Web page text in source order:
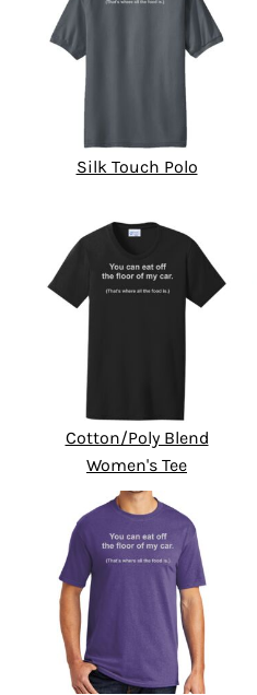
Silk Touch Polo
Cotton/Poly Blend
Women's Tee